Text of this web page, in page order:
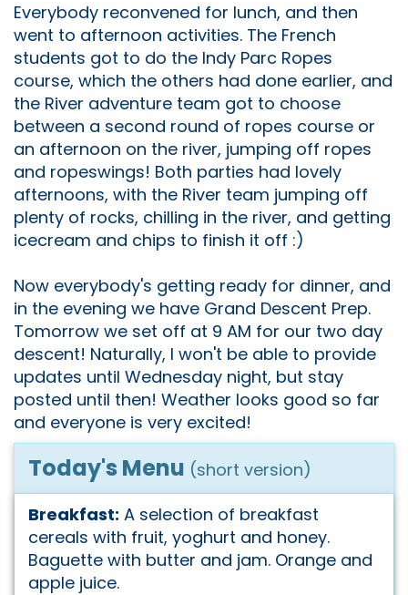
Everybody reconvened for lunch, and then
went to afternoon activities. The French
students got to do the Indy Parc Ropes
course, which the others had done earlier, and
the River adventure team got to choose
between a second round of ropes course or
an afternoon on the river, jumping off ropes
and ropeswings! Both parties had lovely
afternoons, with the River team jumping off
plenty of rocks, chilling in the river, and getting
icecream and chips to finish it off :)
Now everybody's getting ready for dinner, and
in the evening we have Grand Descent Prep.
Tomorrow we set off at 9 AM for our two day
descent! Naturally, I won't be able to provide
updates until Wednesday night, but stay
posted until then! Weather looks good so far
and everyone is very excited!
Today's Menu (short version)
Breakfast: A selection of breakfast
cereals with fruit, yoghurt and honey.
Baguette with butter and jam. Orange and
apple juice.